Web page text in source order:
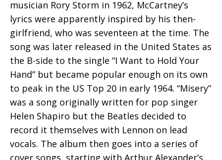
musician Rory Storm in 1962, McCartney’s
lyrics were apparently inspired by his then-
girlfriend, who was seventeen at the time. The
song was later released in the United States as
the B-side to the single “I Want to Hold Your
Hand” but became popular enough on its own
to peak in the US Top 20 in early 1964. “Misery”
was a song originally written for pop singer
Helen Shapiro but the Beatles decided to
record it themselves with Lennon on lead
vocals. The album then goes into a series of
cover songs, starting with Arthur Alexander’s